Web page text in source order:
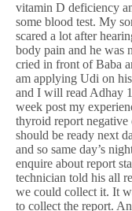
vitamin D deficiency
some blood test. My
scared a lot after
body pain and he was
cried in front of Baba
am applying Udi on
and I will read Adhay
week post my
thyroid report negative
should be ready next
and so same day’s
enquire about report
technician told his all
we could collect it. It
to collect the report.